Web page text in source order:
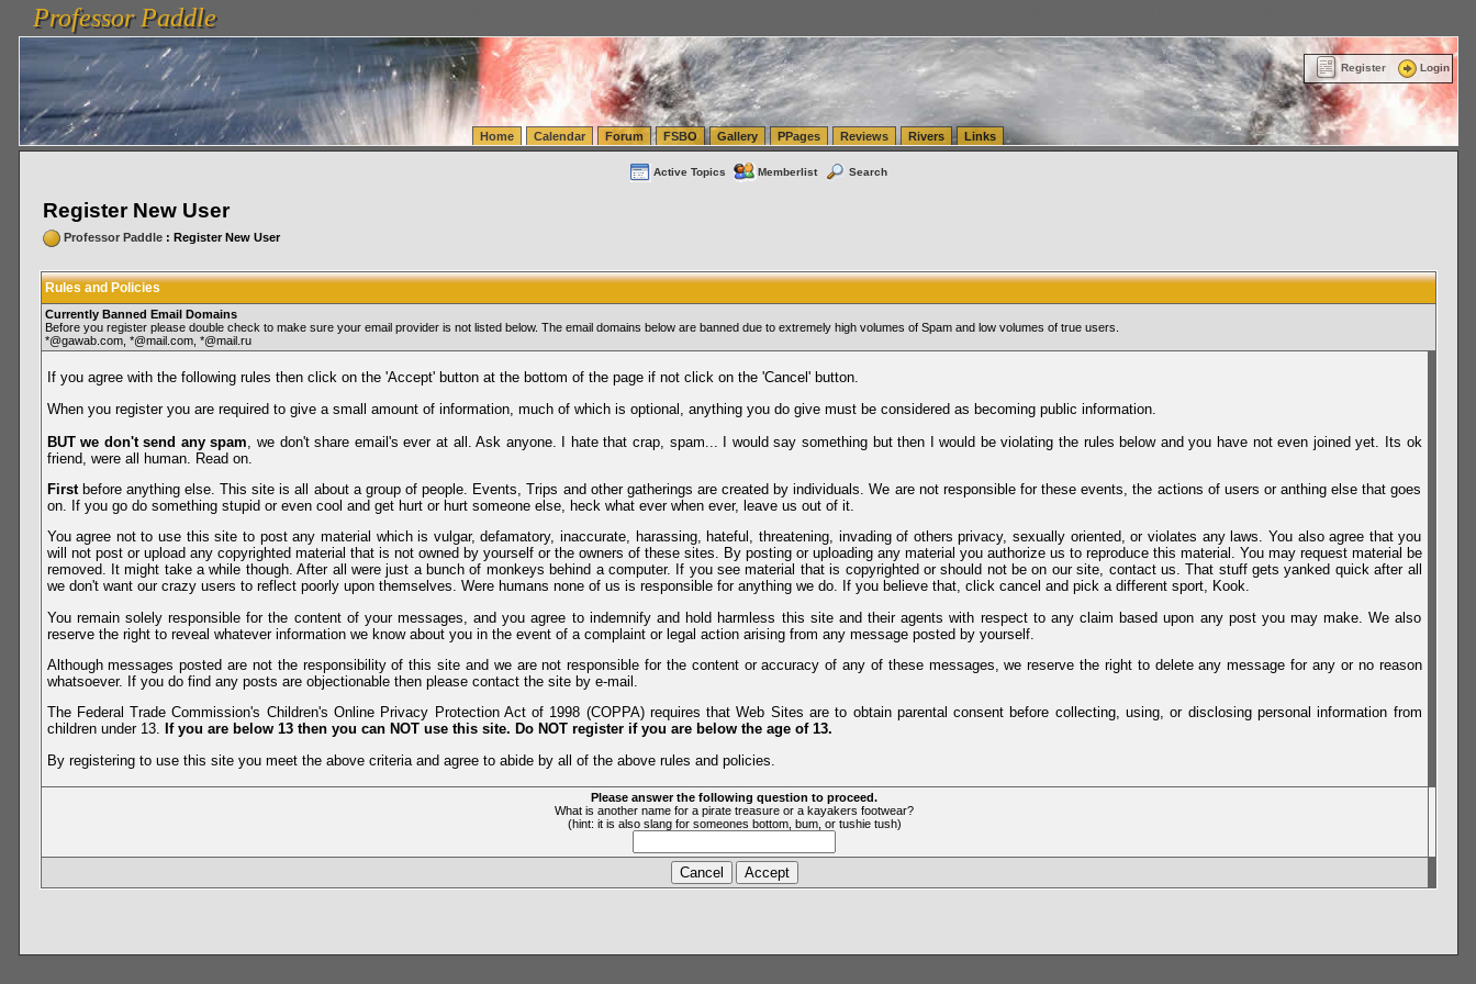
vanlinelogistics.com Seattle Washington (WA) Warehousing & Order Fulfillment
FulfillmentProfessor Paddle
Professor Paddle
Register Login
Home Calendar Forum FSBO Gallery PPages Reviews Rivers Links
Active Topics Memberlist Search
Register New User
Professor Paddle: Register New User
Rules and Policies
Currently Banned Email Domains
Before you register please double check to make sure your email provider is not listed below. The email domains below are banned due to extremely high volumes of Spam and low volumes of true users.
*@gawab.com, *@mail.com, *@mail.ru
If you agree with the following rules then click on the 'Accept' button at the bottom of the page if not click on the 'Cancel' button.
When you register you are required to give a small amount of information, much of which is optional, anything you do give must be considered as becoming public information.
BUT we don't send any spam , we don't share email's ever at all. Ask anyone. I hate that crap, spam... I would say something but then I would be violating the rules below and you have not even joined yet. Its ok
friend, were all human. Read on.
Firstbefore anything else. This site is all about a group of people. Events, Trips and other gatherings are created by individuals. We are not responsible for these events, the actions of users or anthing else that goes
on. If you go do something stupid or even cool and get hurt or hurt someone else, heck what ever when ever, leave us out of it.
You agree not to use this site to post any material which is vulgar, defamatory, inaccurate, harassing, hateful, threatening, invading of others privacy, sexually oriented, or violates any laws. You also agree that you
will not post or upload any copyrighted material that is not owned by yourself or the owners of these sites. By posting or uploading any material you authorize us to reproduce this material. You may request material be
removed. It might take a while though. After all were just a bunch of monkeys behind a computer. If you see material that is copyrighted or should not be on our site, contact us. That stuff gets yanked quick after all
we don't want our crazy users to reflect poorly upon themselves. Were humans none of us is responsible for anything we do. If you believe that, click cancel and pick a different sport, Kook.
You remain solely responsible for the content of your messages, and you agree to indemnify and hold harmless this site and their agents with respect to any claim based upon any post you may make. We also
reserve the right to reveal whatever information we know about you in the event of a complaint or legal action arising from any message posted by yourself.
Although messages posted are not the responsibility of this site and we are not responsible for the content or accuracy of any of these messages, we reserve the right to delete any message for any or no reason
whatsoever. If you do find any posts are objectionable then please contact the site by e-mail.
The Federal Trade Commission's Children's Online Privacy Protection Act of 1998 (COPPA) requires that Web Sites are to obtain parental consent before collecting, using, or disclosing personal information from
children under 13. If you are below 13 then you can NOT use this site. Do NOT register if you are below the age of 13.
By registering to use this site you meet the above criteria and agree to abide by all of the above rules and policies.
Please answer the following question to proceed.
What is another name for a pirate treasure or a kayakers footwear?
(hint: it is also slang for someones bottom, bum, or tushie tush)